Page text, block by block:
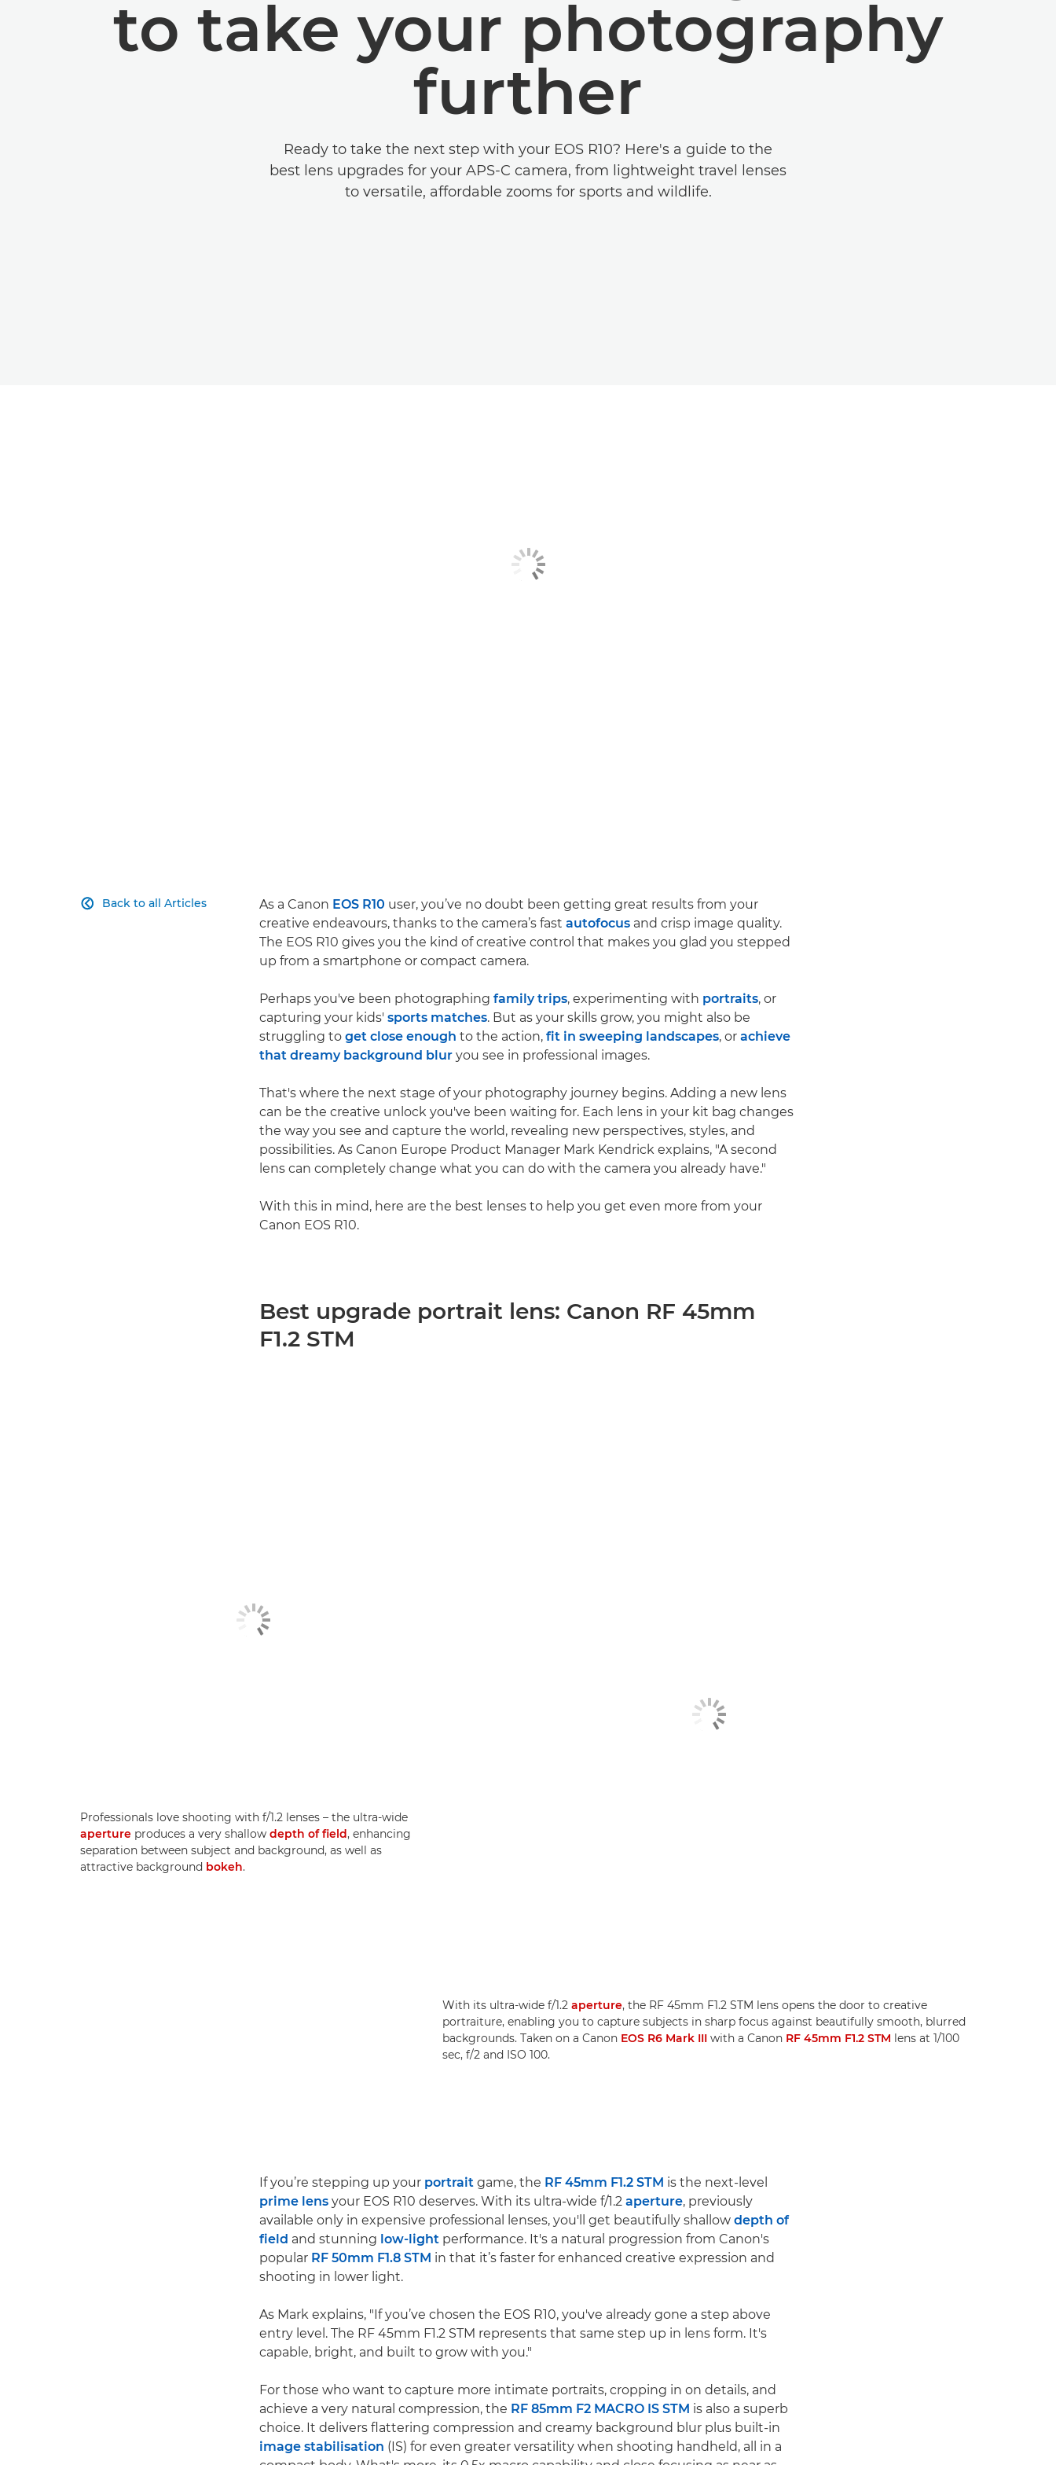
to take your photography
further
Ready to take the next step with your EOS R10? Here's a guide to the
best lens upgrades for your APS-C camera, from lightweight travel lenses
to versatile, affordable zooms for sports and wildlife.
Back to all Articles
 As a Canon EOS R10 user, you’ve no doubt been getting great results from your
creative endeavours, thanks to the camera’s fast autofocus and crisp image quality.
The EOS R10 gives you the kind of creative control that makes you glad you stepped
up from a smartphone or compact camera.
Perhaps you've been photographing family trips, experimenting with portraits, or
capturing your kids' sports matches. But as your skills grow, you might also be
struggling to get close enough to the action, fit in sweeping landscapes, or achieve
that dreamy background blur you see in professional images.
That's where the next stage of your photography journey begins. Adding a new lens
can be the creative unlock you've been waiting for. Each lens in your kit bag changes
the way you see and capture the world, revealing new perspectives, styles, and
possibilities. As Canon Europe Product Manager Mark Kendrick explains, "A second
lens can completely change what you can do with the camera you already have."
With this in mind, here are the best lenses to help you get even more from your
Canon EOS R10.
Best upgrade portrait lens: Canon RF 45mm
F1.2 STM
Professionals love shooting with f/1.2 lenses – the ultra-wide
aperture produces a very shallow depth of field, enhancing
separation between subject and background, as well as
attractive background bokeh.
With its ultra-wide f/1.2 aperture, the RF 45mm F1.2 STM lens opens the door to creative
portraiture, enabling you to capture subjects in sharp focus against beautifully smooth, blurred
backgrounds. Taken on a Canon EOS R6 Mark IIIwith a Canon RF 45mm F1.2 STM lens at 1/100
sec, f/2 and ISO 100.
If you’re stepping up your portrait game, the RF 45mm F1.2 STM is the next-level
prime lens your EOS R10 deserves. With its ultra-wide f/1.2 aperture, previously
available only in expensive professional lenses, you'll get beautifully shallow depth of
field and stunning low-light performance. It's a natural progression from Canon's
popular RF 50mm F1.8 STM in that it’s faster for enhanced creative expression and
shooting in lower light.
As Mark explains, "If you’ve chosen the EOS R10, you've already gone a step above
entry level. The RF 45mm F1.2 STM represents that same step up in lens form. It's
capable, bright, and built to grow with you."
For those who want to capture more intimate portraits, cropping in on details, and
achieve a very natural compression, the RF 85mm F2 MACRO IS STM is also a superb
choice. It delivers flattering compression and creamy background blur plus built-in
image stabilisation (IS) for even greater versatility when shooting handheld, all in a